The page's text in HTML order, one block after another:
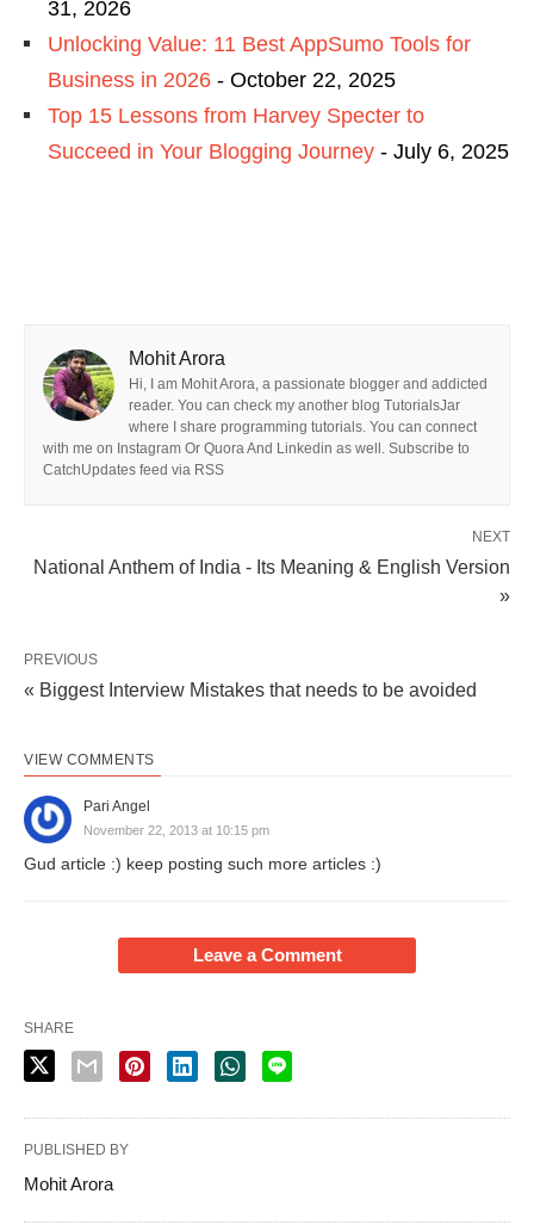
31, 2026
Unlocking Value: 11 Best AppSumo Tools for
Business in 2026 - October 22, 2025
Top 15 Lessons from Harvey Specter to
Succeed in Your Blogging Journey - July 6, 2025
Mohit Arora
Hi, I am Mohit Arora, a passionate blogger and addicted
reader. You can check my another blog TutorialsJar
where I share programming tutorials. You can connect
with me on Instagram Or Quora And Linkedin as well. Subscribe to
CatchUpdates feed via RSS
NEXT
National Anthem of India - Its Meaning & English Version
»
PREVIOUS
« Biggest Interview Mistakes that needs to be avoided
VIEW COMMENTS
Pari Angel
November 22, 2013 at 10:15 pm
Gud article :) keep posting such more articles :)
Leave a Comment
SHARE
PUBLISHED BY
Mohit Arora